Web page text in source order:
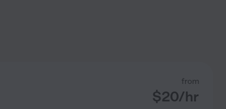
from
$20/hr